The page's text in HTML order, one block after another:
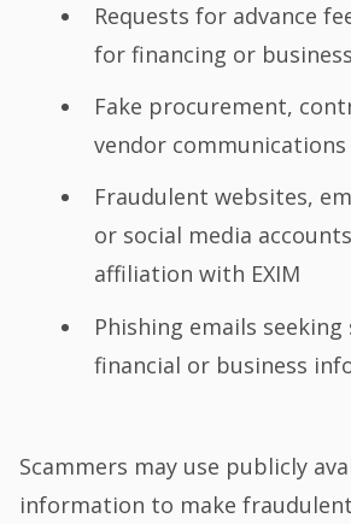
Requests for advance
for financing or
Fake procurement,
vendor communications
Fraudulent websites,
or social media
affiliation with EXIM
Phishing emails seeking
financial or business
Scammers may use publicly
information to make fraudulent